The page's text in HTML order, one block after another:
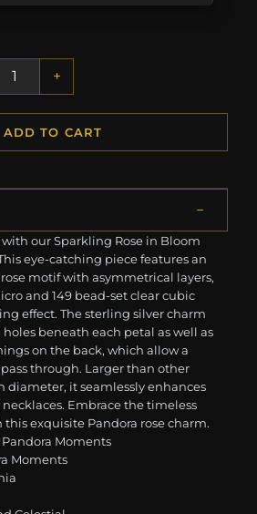
+
ADD TO CART
our Sparkling Rose in Bloom
eye-catching piece features an
motif with asymmetrical layers,
and 149 bead-set clear cubic
effect. The sterling silver charm
beneath each petal as well as
on the back, which allow a
through. Larger than other
diameter, it seamlessly enhances
Embrace the timeless
exquisite Pandora rose charm.
Pandora Moments
Moments